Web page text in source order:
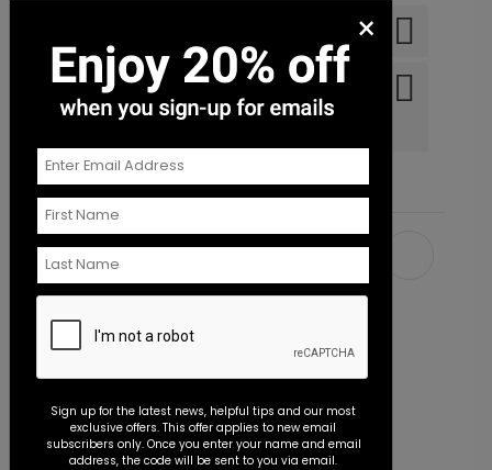
Do you offer recipient
addressing and mailing
services?
Recommended
×
Sign up for the latest news, helpful tips and our most
exclusive offers. This offer applies to new email
subscribers only. Once you enter your name and email
address, the code will be sent to you via email.